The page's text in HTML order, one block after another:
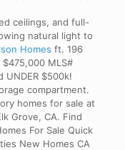
ceilings, and full-
natural light to
Homes ft. 196
$475,000 MLS#
UNDER $500k!
compartment.
homes for sale at
Grove, CA. Find
For Sale Quick
New Homes CA